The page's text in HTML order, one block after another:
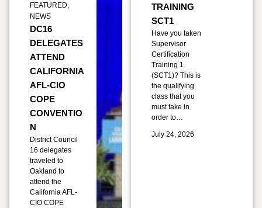
FEATURED,
NEWS
DC16
DELEGATES
ATTEND
CALIFORNIA
AFL-CIO
COPE
CONVENTIO
N
District Council
16 delegates
traveled to
Oakland to
attend the
California AFL-
CIO COPE
TRAINING
SCT1
Have you taken
Supervisor
Certification
Training 1
(SCT1)? This is
the qualifying
class that you
must take in
order to…
July 24, 2026